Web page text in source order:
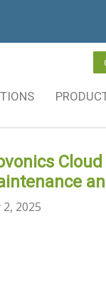
2, 2025